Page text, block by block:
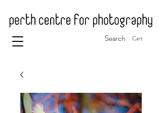
Cart
Search